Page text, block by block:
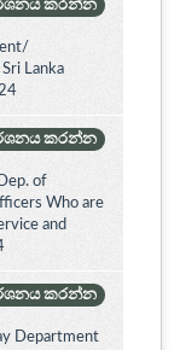
කරන්න
Lanka
කරන්න
of
Who are
and
කරන්න
Department